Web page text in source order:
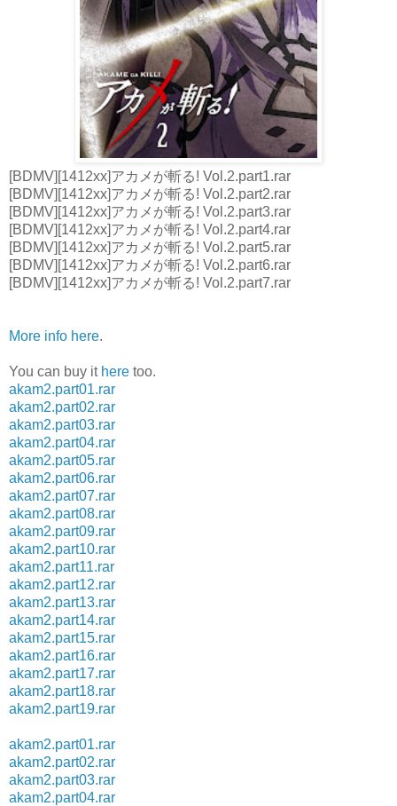
[BDMV][1412xx]アカメが斬る! Vol.2.part1.rar
[BDMV][1412xx]アカメが斬る! Vol.2.part2.rar
[BDMV][1412xx]アカメが斬る! Vol.2.part3.rar
[BDMV][1412xx]アカメが斬る! Vol.2.part4.rar
[BDMV][1412xx]アカメが斬る! Vol.2.part5.rar
[BDMV][1412xx]アカメが斬る! Vol.2.part6.rar
[BDMV][1412xx]アカメが斬る! Vol.2.part7.rar
More info here.
You can buy it here too.
akam2.part01.rar
akam2.part02.rar
akam2.part03.rar
akam2.part04.rar
akam2.part05.rar
akam2.part06.rar
akam2.part07.rar
akam2.part08.rar
akam2.part09.rar
akam2.part10.rar
akam2.part11.rar
akam2.part12.rar
akam2.part13.rar
akam2.part14.rar
akam2.part15.rar
akam2.part16.rar
akam2.part17.rar
akam2.part18.rar
akam2.part19.rar
akam2.part01.rar
akam2.part02.rar
akam2.part03.rar
akam2.part04.rar